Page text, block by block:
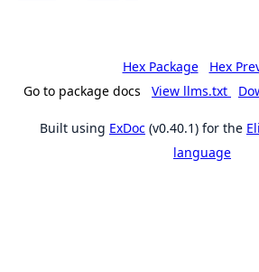
Hex Package
Hex
Go to package docs
View llms.txt
Built using ExDoc (v0.40.1) for the
language